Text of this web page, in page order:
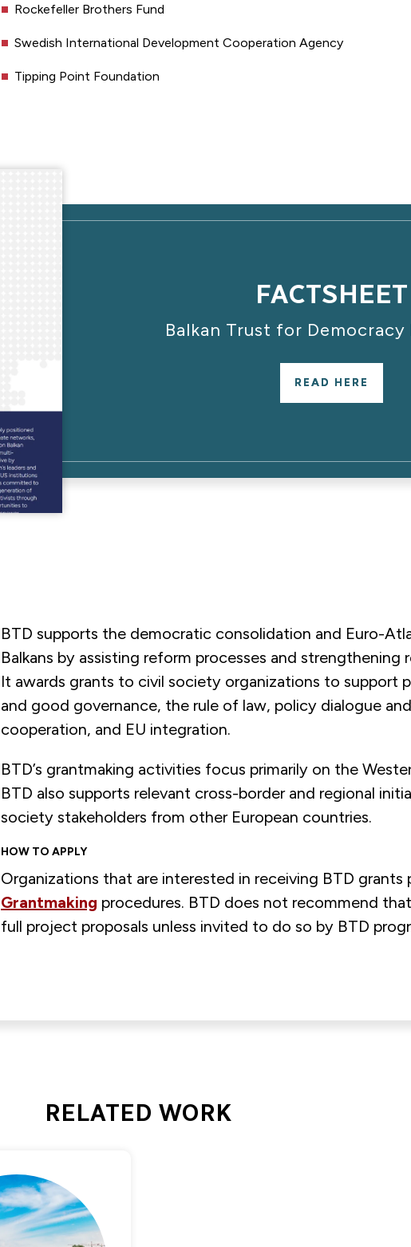
Rockefeller Brothers Fund
Swedish International Development Cooperation Agency
Tipping Point Foundation
FACTSHEET
Balkan Trust for
READ HERE
BTD supports the democratic consolidation and Euro-
Balkans by assisting reform processes and strengthening
It awards grants to civil society organizations to support
and good governance, the rule of law, policy dialogue
cooperation, and EU integration.
BTD’s grantmaking activities focus primarily on the
BTD also supports relevant cross-border and regional
society stakeholders from other European countries.
HOW TO APPLY
Organizations that are interested in receiving BTD grants
Grantmaking procedures. BTD does not recommend
full project proposals unless invited to do so by BTD
RELATED WORK